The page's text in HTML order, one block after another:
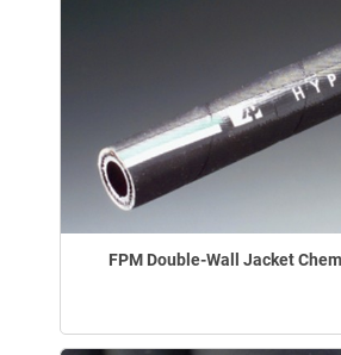
FPM Double-Wall Jacket